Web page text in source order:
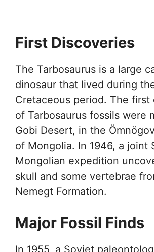
First Discoveries
The Tarbosaurus is a large
dinosaur that lived during
Cretaceous period. The first
of Tarbosaurus fossils were
Gobi Desert, in the
of Mongolia. In 1946, a joint
Mongolian expedition
skull and some vertebrae
Nemegt Formation.
Major Fossil Finds